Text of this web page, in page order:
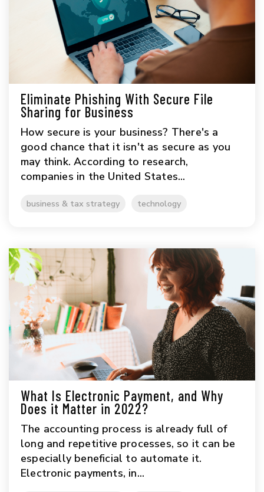
Eliminate Phishing With Secure File
Sharing for Business
How secure is your business? There's a
good chance that it isn't as secure as you
may think. According to research,
companies in the United States...
business & tax strategy technology
What Is Electronic Payment, and Why
Does it Matter in 2022?
The accounting process is already full of
long and repetitive processes, so it can be
especially beneficial to automate it.
Electronic payments, in...